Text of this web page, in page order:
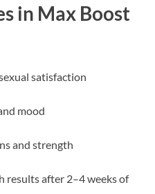
in Max Boost
satisfaction
mood
and strength
results after 2–4 weeks of